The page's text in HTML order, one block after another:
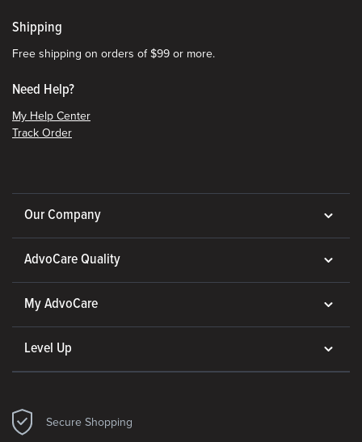
Shipping
Free shipping on orders of $99 or more.
Need Help?
My Help Center
Track Order
Our Company
AdvoCare Quality
My AdvoCare
Level Up
Secure Shopping